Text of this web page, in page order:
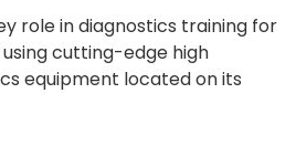
role in diagnostics training for
cutting-edge high
equipment located on its